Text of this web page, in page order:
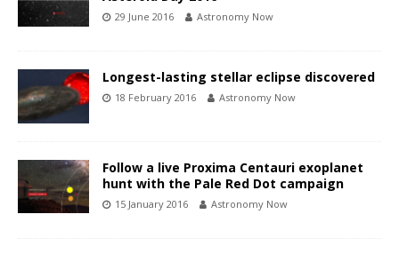
29 June 2016 Astronomy Now
Longest-lasting stellar eclipse discovered
18 February 2016 Astronomy Now
Follow a live Proxima Centauri exoplanet
hunt with the Pale Red Dot campaign
15 January 2016 Astronomy Now